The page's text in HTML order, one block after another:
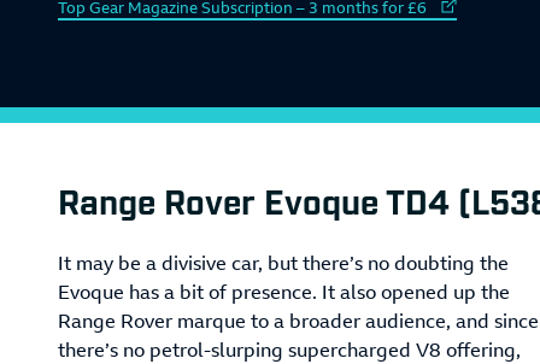
Top Gear Magazine Subscription – 3 months for £6
Range Rover Evoque TD4
It may be a divisive car, but there’s no doubting the
Evoque has a bit of presence. It also opened up the
Range Rover marque to a broader audience, and since
there’s no petrol-slurping supercharged V8 offering,